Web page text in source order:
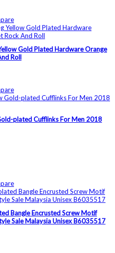
Gold Plated Hardware Orange
Roll
plated Cufflinks For Men 2018
Bangle Encrusted Screw Motif
Sale Malaysia Unisex B6035517